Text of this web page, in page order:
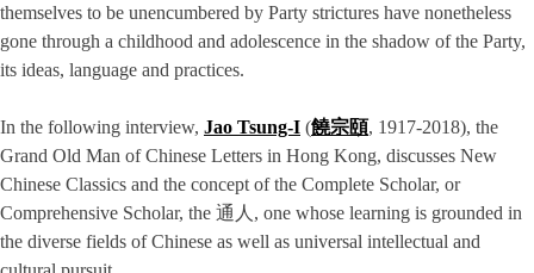
themselves to be unencumbered by Party strictures have nonetheless
gone through a childhood and adolescence in the shadow of the Party,
its ideas, language and practices.
In the following interview, Jao Tsung-I (饒宗頤, 1917-2018), the
Grand Old Man of Chinese Letters in Hong Kong, discusses New
Chinese Classics and the concept of the Complete Scholar, or
Comprehensive Scholar, the 通人, one whose learning is grounded in
the diverse fields of Chinese as well as universal intellectual and